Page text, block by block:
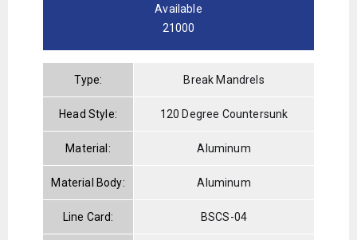
Available
21000
Type: Break Mandrels
Head Style: 120 Degree Countersunk
Material: Aluminum
Material Body: Aluminum
Line Card: BSCS-04